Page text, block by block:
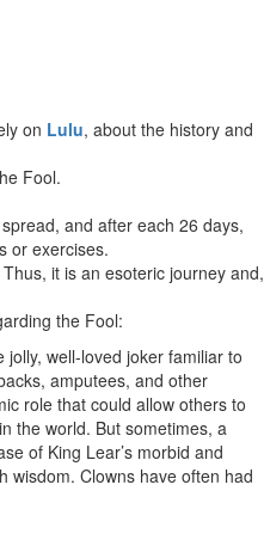
on Lulu, about the history and
Fool.
and after each 26 days,
or exercises.
it is an esoteric journey and,
the Fool:
well-loved joker familiar to
amputees, and other
role that could allow others to
the world. But sometimes, a
of King Lear’s morbid and
wisdom. Clowns have often had